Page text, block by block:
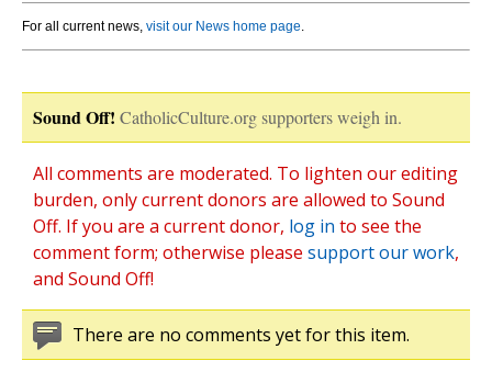
For all current news, visit our News home page.
Sound Off! CatholicCulture.org supporters weigh in.
All comments are moderated. To lighten our editing
burden, only current donors are allowed to Sound
Off. If you are a current donor, log in to see the
comment form; otherwise please support our work,
and Sound Off!
There are no comments yet for this item.